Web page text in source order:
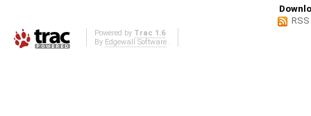
Powered by Trac 1.6
By Edgewall Software.